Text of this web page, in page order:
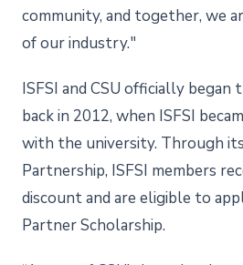
community, and together, we
of our industry."
ISFSI and CSU officially began
back in 2012, when ISFSI
with the university. Through
Partnership, ISFSI members
discount and are eligible to
Partner Scholarship.